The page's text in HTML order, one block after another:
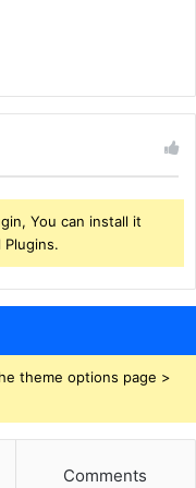
You can install it
theme options page >
Comments